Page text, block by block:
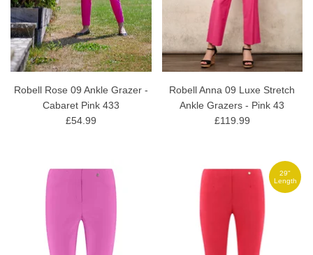
Robell Rose 09 Ankle Grazer -
Cabaret Pink 433
£54.99
Robell Anna 09 Luxe Stretch
Ankle Grazers - Pink 43
£119.99
29"
Length